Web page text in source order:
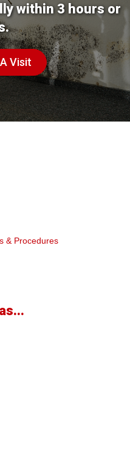
within 3 hours or
Visit
& Procedures